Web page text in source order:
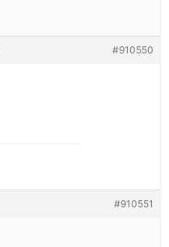
#910550
#910551